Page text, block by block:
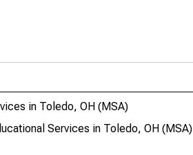
in Toledo, OH (MSA)
Services in Toledo, OH (MSA)